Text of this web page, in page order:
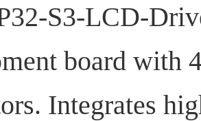
S3-LCD-
board with
Integrates